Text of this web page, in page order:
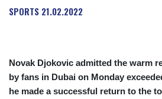
CRC
DJF
DKK
DOP
SPORTS 21.02.2022
Novak Djokovic admitted the warm
by fans in Dubai on Monday
he made a successful return to the